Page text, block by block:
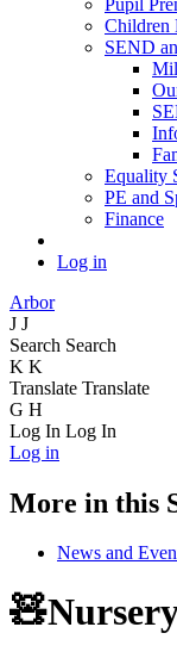
Children
SEND
Equality
PE and
Finance
Log in
Arbor
J J
Search Search
K K
Translate Translate
G H
Log In Log In
Log in
More in this
News and